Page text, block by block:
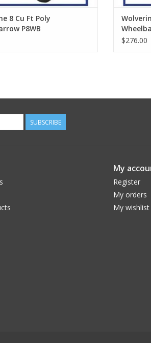
8 Cu Ft Poly
P8WB
$276.00
SUBSCRIBE
My
Register
My orders
My wishlist